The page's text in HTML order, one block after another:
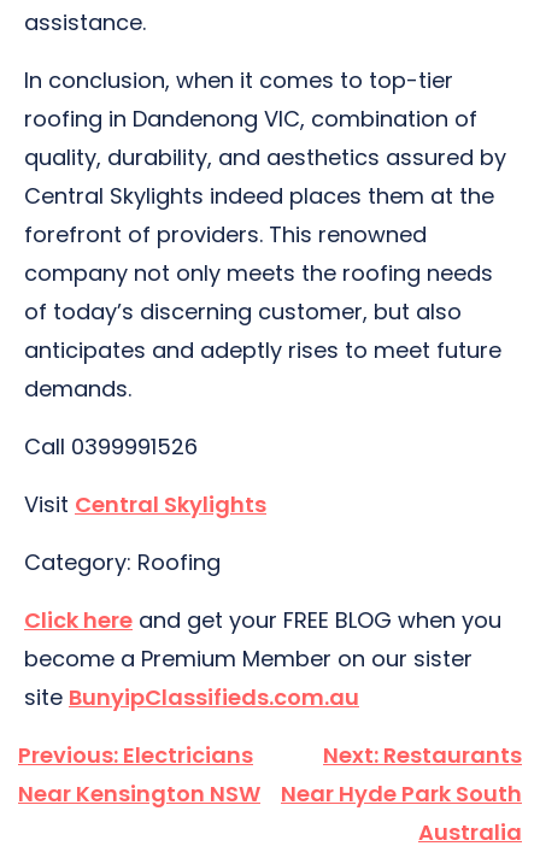
assistance.
In conclusion, when it comes to top-tier
roofing in Dandenong VIC, combination of
quality, durability, and aesthetics assured by
Central Skylights indeed places them at the
forefront of providers. This renowned
company not only meets the roofing needs
of today’s discerning customer, but also
anticipates and adeptly rises to meet future
demands.
Call 0399991526
Visit Central Skylights
Category: Roofing
Click here and get your FREE BLOG when you
become a Premium Member on our sister
site BunyipClassifieds.com.au
Post
navigation
Previous: Electricians
Near Kensington NSW
Next: Restaurants
Near Hyde Park South
Australia